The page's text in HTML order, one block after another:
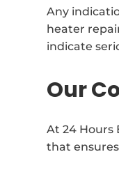
Any
heater
indicate
Our
At 24 Hours
that